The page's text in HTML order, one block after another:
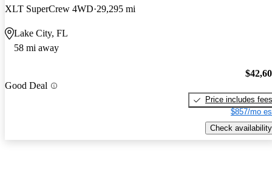
XLT SuperCrew 4WD 29,295 mi
Lake City, FL
58 mi away
Good Deal
Price includes fees
$857/mo
Check availability